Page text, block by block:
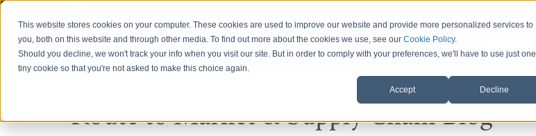
This website stores cookies on your computer. These cookies are used to improve our website and provide more personalized services to
you, both on this website and through other media. To find out more about the cookies we use, see ourCookie Policy.
Should you decline, we won't track your info when you visit our site. But in order to comply with your preferences, we'll have to use just one
tiny cookie so that you're not asked to make this choice again.
Accept Decline
Home
Route to Market & Supply Chain Blog